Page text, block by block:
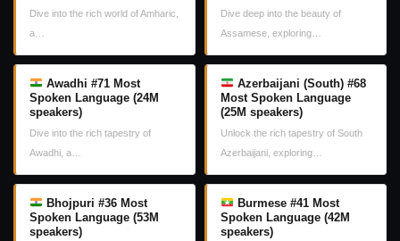
Dive into the rich world of Amharic,
a…
Dive deep into the beauty of
Assamese, exploring…
Awadhi #71 Most
Spoken Language (24M
speakers)
Dive into the rich tapestry of
Awadhi, a…
Azerbaijani (South) #68
Most Spoken Language
(25M speakers)
Unlock the rich tapestry of South
Azerbaijani, exploring…
Bhojpuri #36 Most
Spoken Language (53M
speakers)
Burmese #41 Most
Spoken Language (42M
speakers)